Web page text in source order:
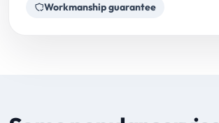
Workmanship guarantee